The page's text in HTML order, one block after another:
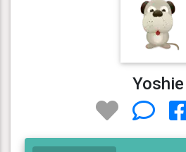
Yoshie